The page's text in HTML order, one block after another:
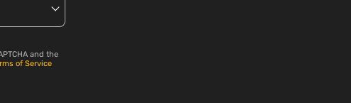
and the
of Service